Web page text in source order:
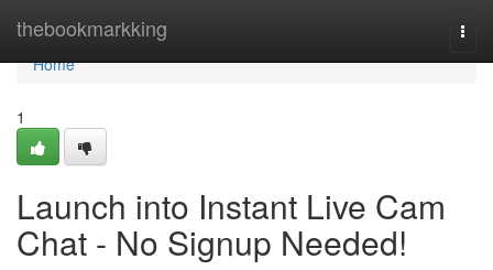
thebookmarkking
Home
Home
1
Launch into Instant Live Cam
Chat - No Signup Needed!